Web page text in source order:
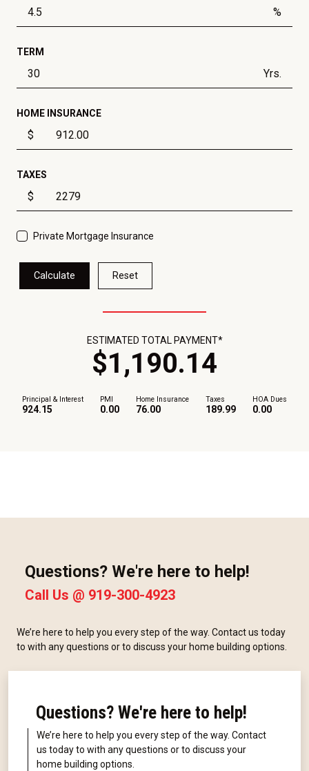
%
TERM
Yrs.
HOME INSURANCE
$
TAXES
$
Private Mortgage Insurance
Calculate Reset
Principal & Interest
924.15
PMI
0.00
Home Insurance
76.00
Taxes
189.99
HOA Dues
0.00
ESTIMATED TOTAL PAYMENT*
$1,190.14
Questions? We're here to help!
Call Us @ 919-300-4923
We’re here to help you every step of the way. Contact us today
to with any questions or to discuss your home building options.
Questions? We're here to help!
We’re here to help you every step of the way. Contact
us today to with any questions or to discuss your
home building options.